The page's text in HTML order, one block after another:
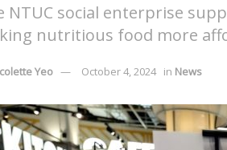
NTUC social enterprise
nutritious food more
Yeo October 4, 2024 in News